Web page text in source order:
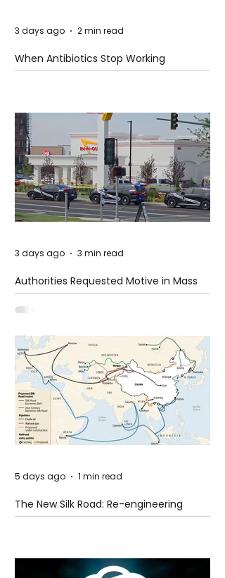
When Antibiotics Stop Working
3 days ago 2 min read
Authorities Requested Motive in Mass
Shooting at the Fast Food Restaurant in
Idaho
3 days ago 3 min read
The New Silk Road: Re-engineering
Global Trade Routes
5 days ago 1 min read